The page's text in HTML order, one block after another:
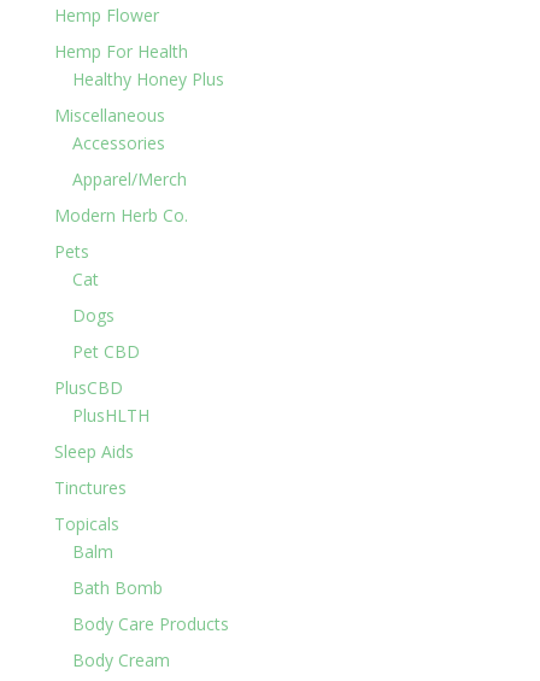
Hemp Flower
Hemp For Health
Healthy Honey Plus
Miscellaneous
Accessories
Apparel/Merch
Modern Herb Co.
Pets
Cat
Dogs
Pet CBD
PlusCBD
PlusHLTH
Sleep Aids
Tinctures
Topicals
Balm
Bath Bomb
Body Care Products
Body Cream